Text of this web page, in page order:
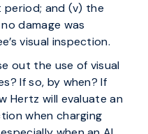
period; and (v) the
damage was
visual inspection.
out the use of visual
If so, by when? If
Hertz will evaluate an
when charging